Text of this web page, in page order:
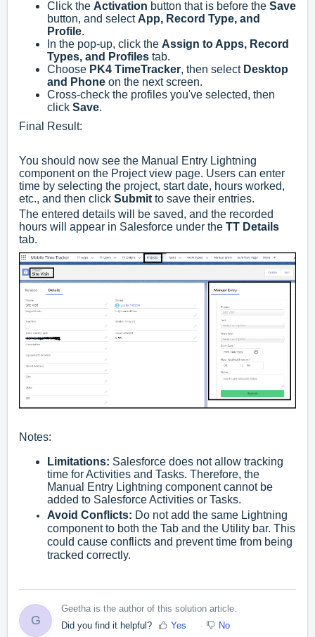
Click the Activation button that is before the Save
button, and select App, Record Type, and
Profile.
In the pop-up, click the Assign to Apps, Record
Types, and Profiles tab.
Choose PK4 TimeTracker, then select Desktop
and Phone on the next screen.
Cross-check the profiles you've selected, then
click Save.
Final Result:
You should now see the Manual Entry Lightning
component on the Project view page. Users can enter
time by selecting the project, start date, hours worked,
etc., and then click Submit to save their entries.
The entered details will be saved, and the recorded
hours will appear in Salesforce under the TT Details
tab.
Notes:
Limitations: Salesforce does not allow tracking
time for Activities and Tasks. Therefore, the
Manual Entry Lightning component cannot be
added to Salesforce Activities or Tasks.
Avoid Conflicts: Do not add the same Lightning
component to both the Tab and the Utility bar. This
could cause conflicts and prevent time from being
tracked correctly.
G
Geetha is the author of this solution article.
Did you find it helpful?
Yes No